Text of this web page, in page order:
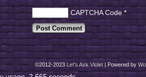
CAPTCHA Code*
©2012-2023Let's Ask Violet |Powered by